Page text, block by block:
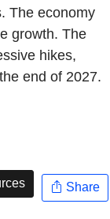
The economy
growth. The
hikes,
end of 2027.
Share